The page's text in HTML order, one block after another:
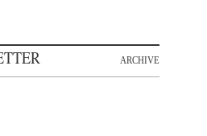
ARCHIVE